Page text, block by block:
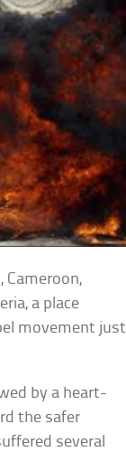
Cameroon,
a place
movement just
by a heart-
the safer
several